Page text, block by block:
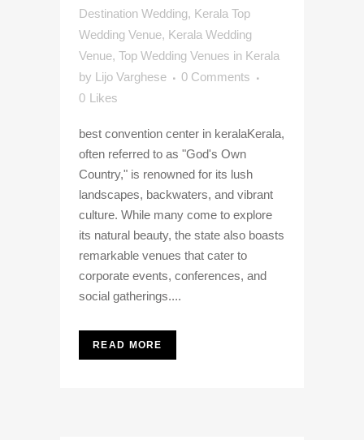
Destination Wedding, Kerala Top
Wedding Venue, Kerala Wedding
Venue, Top Wedding Venues in Kerala
by Lijo Varghese
0 Comments
0 Likes
best convention center in keralaKerala,
often referred to as "God's Own
Country," is renowned for its lush
landscapes, backwaters, and vibrant
culture. While many come to explore
its natural beauty, the state also boasts
remarkable venues that cater to
corporate events, conferences, and
social gatherings....
READ MORE